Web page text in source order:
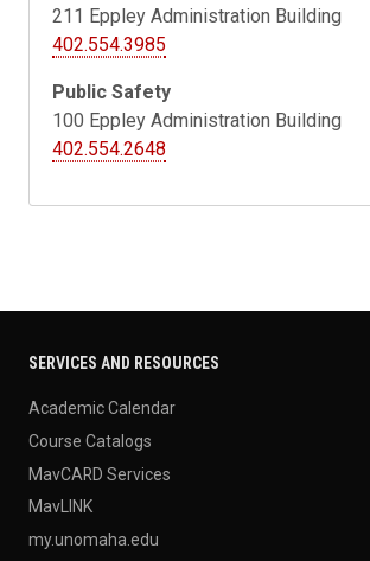
211 Eppley Administration Building
402.554.3985
Public Safety
100 Eppley Administration Building
402.554.2648
SERVICES AND RESOURCES
Academic Calendar
Course Catalogs
MavCARD Services
MavLINK
my.unomaha.edu